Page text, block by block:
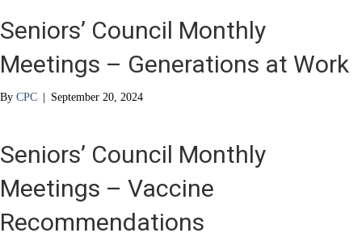
Seniors’ Council Monthly
Meetings – Generations at Work
By CPC | September 20, 2024
Seniors’ Council Monthly
Meetings – Vaccine
Recommendations